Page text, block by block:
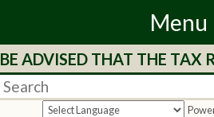
Menu
Home
Departments
THAT THE TAX